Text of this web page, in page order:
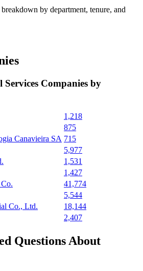
by department, tenure, and
Companies by
1,218
875
Canavieira SA 715
5,977
1,531
1,427
41,774
5,544
Co., Ltd.
18,144
2,407
Questions About